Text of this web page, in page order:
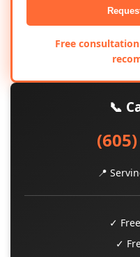
Free
📞
📍
✓
✓